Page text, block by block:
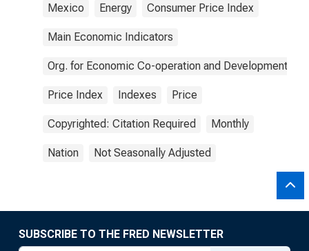
Mexico Energy Consumer Price Index
Main Economic Indicators
Org. for Economic Co-operation and Development
Price Index Indexes Price
Copyrighted: Citation Required Monthly
Nation Not Seasonally Adjusted
SUBSCRIBE TO THE FRED NEWSLETTER